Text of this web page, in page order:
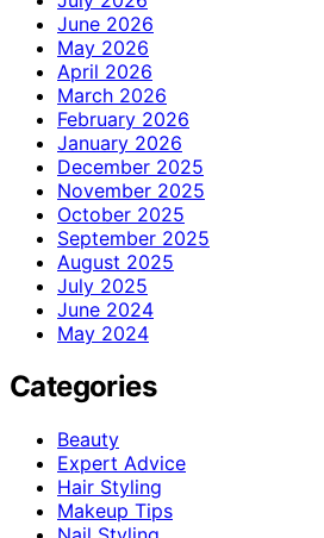
June 2026
May 2026
April 2026
March 2026
February 2026
January 2026
December 2025
November 2025
October 2025
September 2025
August 2025
July 2025
June 2024
May 2024
Categories
Beauty
Expert Advice
Hair Styling
Makeup Tips